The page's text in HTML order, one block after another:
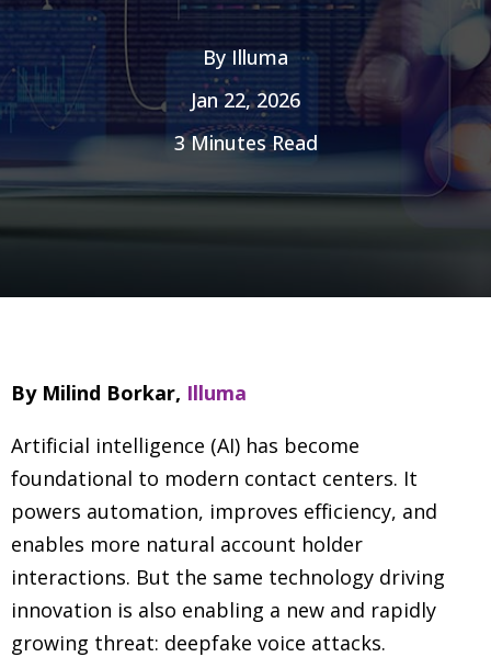
ByIlluma
Jan 22, 2026
3 Minutes Read
By Milind Borkar, Illuma
Artificial intelligence (AI) has become
foundational to modern contact centers. It
powers automation, improves efficiency, and
enables more natural account holder
interactions. But the same technology driving
innovation is also enabling a new and rapidly
growing threat: deepfake voice attacks.